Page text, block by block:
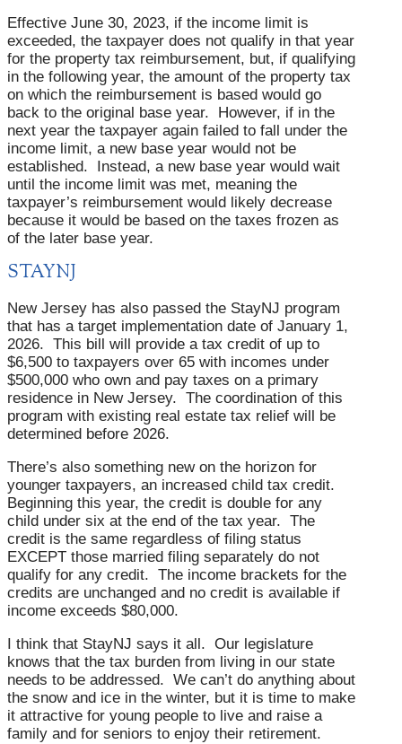
Effective June 30, 2023, if the income limit is
exceeded, the taxpayer does not qualify in that year
for the property tax reimbursement, but, if qualifying
in the following year, the amount of the property tax
on which the reimbursement is based would go
back to the original base year. However, if in the
next year the taxpayer again failed to fall under the
income limit, a new base year would not be
established. Instead, a new base year would wait
until the income limit was met, meaning the
taxpayer’s reimbursement would likely decrease
because it would be based on the taxes frozen as
of the later base year.
STAYNJ
New Jersey has also passed the StayNJ program
that has a target implementation date of January 1,
2026. This bill will provide a tax credit of up to
$6,500 to taxpayers over 65 with incomes under
$500,000 who own and pay taxes on a primary
residence in New Jersey. The coordination of this
program with existing real estate tax relief will be
determined before 2026.
There’s also something new on the horizon for
younger taxpayers, an increased child tax credit.
Beginning this year, the credit is double for any
child under six at the end of the tax year. The
credit is the same regardless of filing status
EXCEPT those married filing separately do not
qualify for any credit. The income brackets for the
credits are unchanged and no credit is available if
income exceeds $80,000.
I think that StayNJ says it all. Our legislature
knows that the tax burden from living in our state
needs to be addressed. We can’t do anything about
the snow and ice in the winter, but it is time to make
it attractive for young people to live and raise a
family and for seniors to enjoy their retirement.